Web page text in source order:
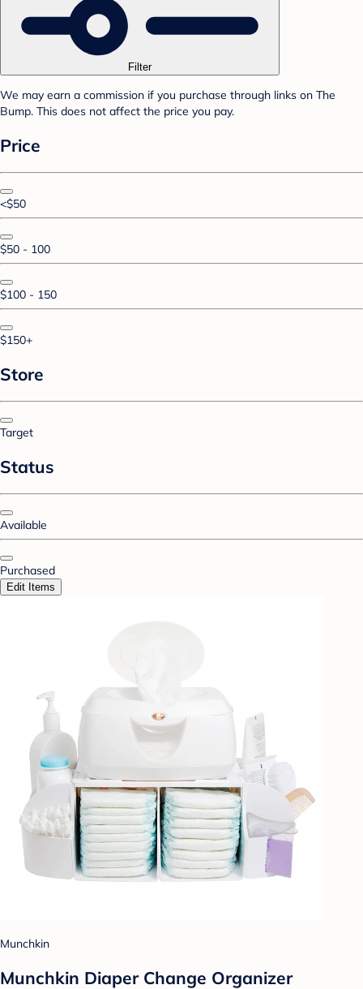
Filter
We may earn a commission if you purchase through links on The
Bump. This does not affect the price you pay.
Price
<$50
$50 - 100
$100 - 150
$150+
Store
Target
Status
Available
Purchased
Edit Items
Munchkin
Munchkin Diaper Change Organizer